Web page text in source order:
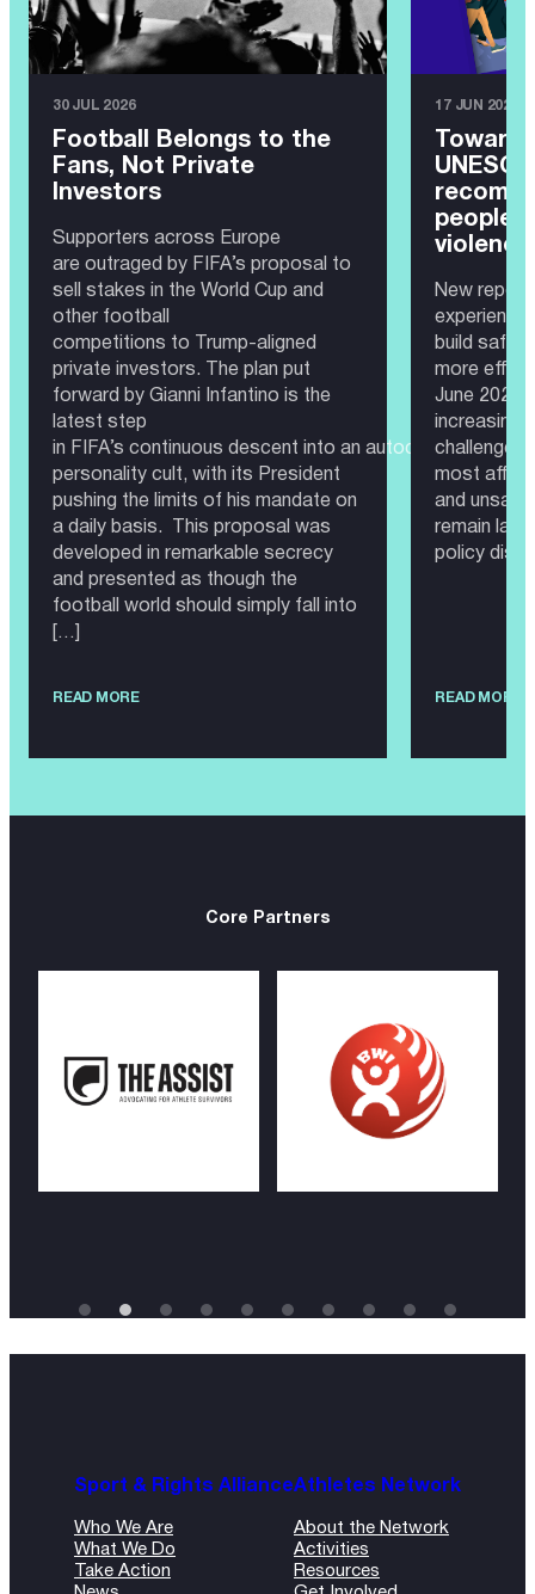
30 JUL 2026
Football Belongs to the
Fans, Not Private
Investors
Supporters across Europe
are outraged by FIFA’s proposal to
sell stakes in the World Cup and
other football
competitions to Trump-aligned
private investors. The plan put
forward by Gianni Infantino is the
latest step
in FIFA’s continuous descent into an autocratic
personality cult, with its President
pushing the limits of his mandate on
a daily basis. This proposal was
developed in remarkable secrecy
and presented as though the
football world should simply fall into
[…]
READ MORE
17 JUN 2026
people
violence
New report
experience
build safer,
more
June 2026
challenge.
most
and unsafe
remain
policy
READ MORE
Core Partners
Sport & Rights Alliance
Who We Are
What We Do
Take Action
Athletes Network
About the Network
Activities
Resources